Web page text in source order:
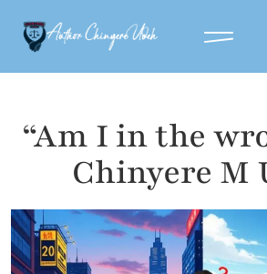
“Am I in the
Chinyere M